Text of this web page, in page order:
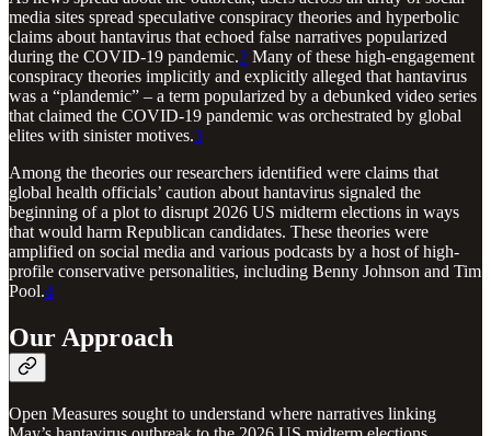
media sites spread speculative conspiracy theories and hyperbolic
claims about hantavirus that echoed false narratives popularized
during the COVID-19 pandemic.2 Many of these high-engagement
conspiracy theories implicitly and explicitly alleged that hantavirus
was a “plandemic” – a term popularized by a debunked video series
that claimed the COVID-19 pandemic was orchestrated by global
elites with sinister motives.3
Among the theories our researchers identified were claims that
global health officials’ caution about hantavirus signaled the
beginning of a plot to disrupt 2026 US midterm elections in ways
that would harm Republican candidates. These theories were
amplified on social media and various podcasts by a host of high-
profile conservative personalities, including Benny Johnson and Tim
Pool.4
Our Approach
Open Measures sought to understand where narratives linking